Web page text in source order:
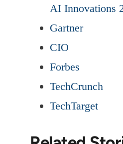
AI Innovations
Gartner
CIO
Forbes
TechCrunch
TechTarget